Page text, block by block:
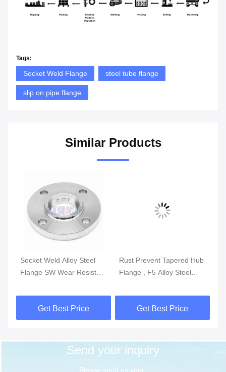
Tags:
Socket Weld Flange steel tube flange
slip on pipe flange
Similar Products
Socket Weld Alloy Steel
Flange SW Wear Resistant
Get Best Price
Rust Prevent Tapered Hub
Flange , F5 Alloy Steel
Inch
Get Best Price
Send your inquiry
Please send us your